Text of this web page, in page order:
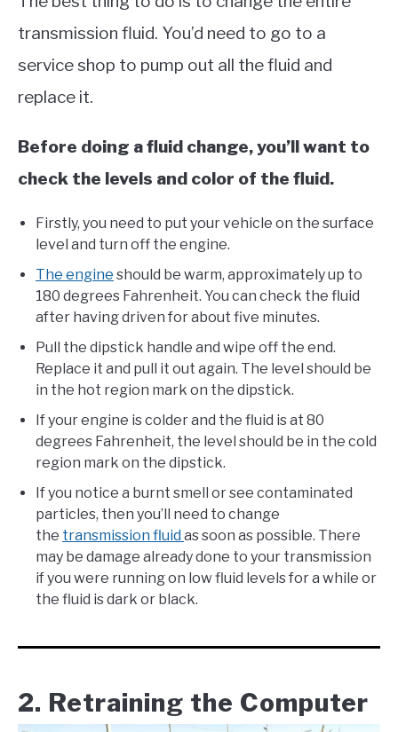
transmission fluid. You’d need to go to a
service shop to pump out all the fluid and
replace it.
Before doing a fluid change, you’ll want to
check the levels and color of the fluid.
Firstly, you need to put your vehicle on the surface
level and turn off the engine.
The engine should be warm, approximately up to
180 degrees Fahrenheit. You can check the fluid
after having driven for about five minutes.
Pull the dipstick handle and wipe off the end.
Replace it and pull it out again. The level should be
in the hot region mark on the dipstick.
If your engine is colder and the fluid is at 80
degrees Fahrenheit, the level should be in the cold
region mark on the dipstick.
If you notice a burnt smell or see contaminated
particles, then you’ll need to change
the transmission fluid as soon as possible. There
may be damage already done to your transmission
if you were running on low fluid levels for a while or
the fluid is dark or black.
​2. Retraining the Computer​